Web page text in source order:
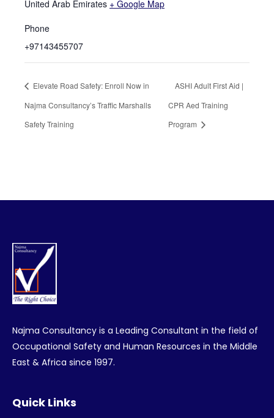
United Arab Emirates + Google Map
Phone
+97143455707
Elevate Road Safety: Enroll Now in
Najma Consultancy’s Traffic Marshalls
Safety Training
ASHI Adult First Aid |
CPR Aed Training
Program
Najma Consultancy is a Leading Consultant in the field of
Occupational Safety and Human Resources in the Middle
East & Africa since 1997.
Quick Links